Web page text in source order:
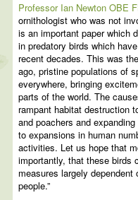
Professor Ian Newton OBE
ornithologist who was not
is an important paper which
in predatory birds which
recent decades. This was
ago, pristine populations of
everywhere, bringing
parts of the world. The
rampant habitat destruction
and poachers and
to expansions in human
activities. Let us hope that
importantly, that these birds
measures largely
people.”